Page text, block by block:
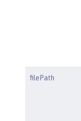
filePath